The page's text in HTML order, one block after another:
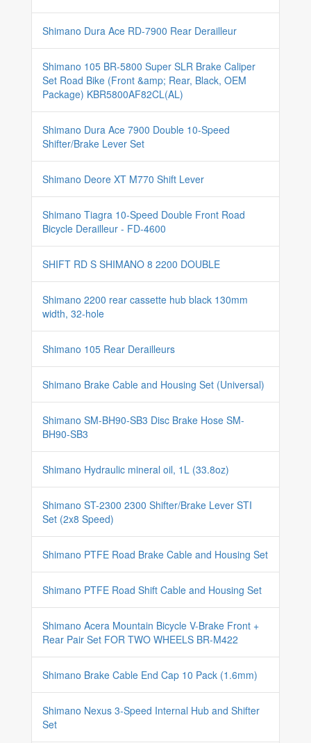
Shimano Dura Ace RD-7900 Rear Derailleur
Shimano 105 BR-5800 Super SLR Brake Caliper
Set Road Bike (Front &amp; Rear, Black, OEM
Package) KBR5800AF82CL(AL)
Shimano Dura Ace 7900 Double 10-Speed
Shifter/Brake Lever Set
Shimano Deore XT M770 Shift Lever
Shimano Tiagra 10-Speed Double Front Road
Bicycle Derailleur - FD-4600
SHIFT RD S SHIMANO 8 2200 DOUBLE
Shimano 2200 rear cassette hub black 130mm
width, 32-hole
Shimano 105 Rear Derailleurs
Shimano Brake Cable and Housing Set (Universal)
Shimano SM-BH90-SB3 Disc Brake Hose SM-
BH90-SB3
Shimano Hydraulic mineral oil, 1L (33.8oz)
Shimano ST-2300 2300 Shifter/Brake Lever STI
Set (2x8 Speed)
Shimano PTFE Road Brake Cable and Housing Set
Shimano PTFE Road Shift Cable and Housing Set
Shimano Acera Mountain Bicycle V-Brake Front +
Rear Pair Set FOR TWO WHEELS BR-M422
Shimano Brake Cable End Cap 10 Pack (1.6mm)
Shimano Nexus 3-Speed Internal Hub and Shifter
Set